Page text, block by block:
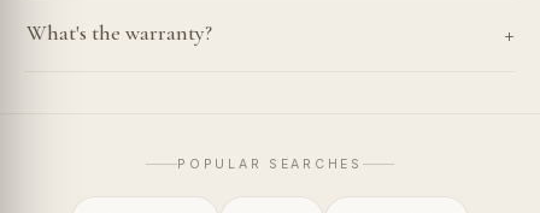
What's the warranty? +
POPULAR SEARCHES